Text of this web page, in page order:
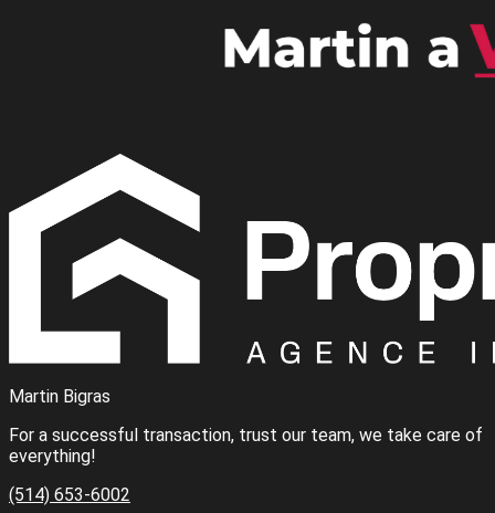
Martin Bigras
For a successful transaction, trust our team, we take care of
everything!
(514) 653-6002